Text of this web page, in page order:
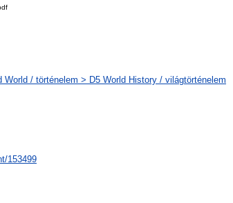
World / történelem > D5 World History / világtörténelem
153499